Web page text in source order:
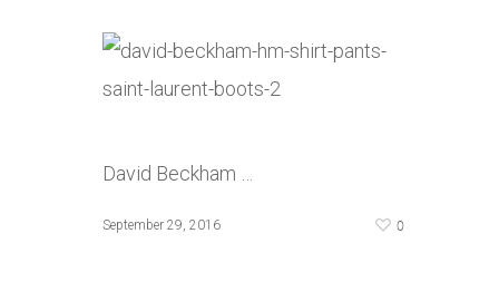
David Beckham …
September 29, 2016 0